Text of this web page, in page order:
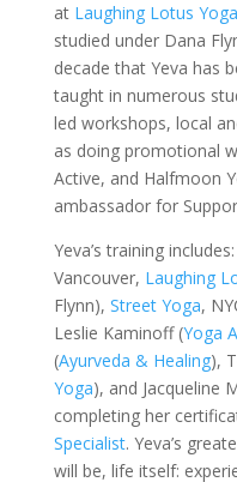
at Laughing Lotus
studied under Dana
decade that Yeva has
taught in numerous
led workshops, local
as doing promotional
Active, and Halfmoon
ambassador for
Yeva’s training includes:
Vancouver, Laughing
Flynn), Street Yoga,
Leslie Kaminoff (Yoga
(Ayurveda & Healing),
Yoga), and Jacqueline
completing her
Specialist. Yeva’s
will be, life itself: